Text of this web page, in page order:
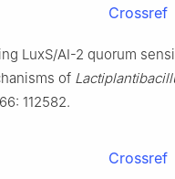
Crossref
LuxS/AI-2 quorum
of
112582.
Crossref